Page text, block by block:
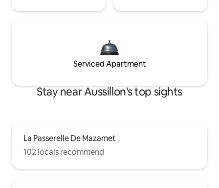
Serviced Apartment
Stay near Aussillon's top sights
La Passerelle De Mazamet
102 locals recommend